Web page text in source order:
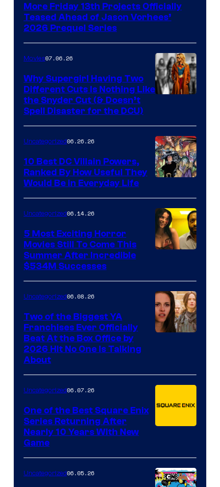
More Friday 13th Projects Officially
Teased Ahead of Jason Vorhees’
2026 Prequel Series
–
DC
Studios
Movies07.06.26
Why Supergirl Having Two
Different Cuts Is Nothing Like
the Snyder Cut (& Doesn’t
Spell Disaster for the DCU)
Courtesy
of
DC
Comics
Uncategorized06.26.26
10 Best DC Villain Powers,
Ranked By How Useful They
Would Be in Everyday Life
of
Universal
and
A24
Uncategorized06.14.26
5 Most Exciting Horror
Movies Still To Come This
Summer After Incredible
$534M Successes
Uncategorized06.08.26
Two of the Biggest YA
Franchises Ever Officially
Beat At the Box Office by
2026 Hit No One Is Talking
About
Uncategorized06.07.26
One of the Best Square Enix
Series Returning After
Nearly 10 Years With New
Game
Uncategorized06.05.26